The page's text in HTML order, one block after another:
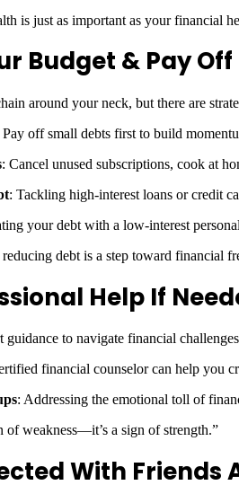
is just as important as your financial
Budget & Pay
around your neck, but there are
Pay off small debts first to build
: Cancel unused subscriptions, cook at
: Tackling high-interest loans or credit
your debt with a low-interest
debt is a step toward financial
Help If
guidance to navigate financial
financial counselor can help you
: Addressing the emotional toll of
of weakness—it’s a sign of strength.”
With Friends